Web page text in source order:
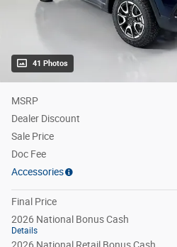
41 Photos
MSRP
Dealer Discount
Sale Price
Doc Fee
Accessories
Final Price
2026 National Bonus Cash
Details